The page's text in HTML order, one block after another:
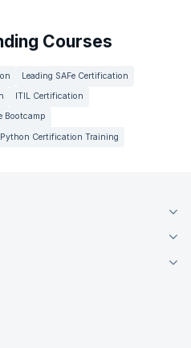
Courses
Leading SAFe Certification
ITIL Certification
Bootcamp
Python Certification Training